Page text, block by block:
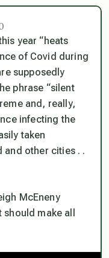
year “heats
of Covid during
supposedly
phrase “silent
and, really,
infecting the
taken
and other cities . .
McEneny
make all